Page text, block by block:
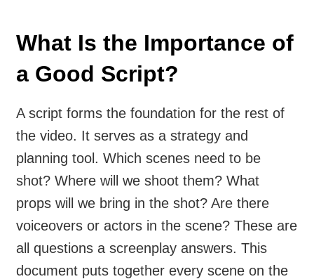
What Is the Importance of
a Good Script?
A script forms the foundation for the rest of
the video. It serves as a strategy and
planning tool. Which scenes need to be
shot? Where will we shoot them? What
props will we bring in the shot? Are there
voiceovers or actors in the scene? These are
all questions a screenplay answers. This
document puts together every scene on the